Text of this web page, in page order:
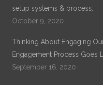
setup systems & process.
October 9, 2020
Thinking About Engaging
Engagement Process Goes
September 16, 2020